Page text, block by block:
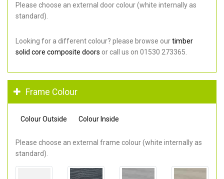
Please choose an external door colour (white internally as
standard).
Looking for a different colour? please browse ourtimber
solid core composite doors or call us on 01530 273365.
Frame Colour
Colour Outside Colour Inside
Please choose an external frame colour (white internally as
standard).